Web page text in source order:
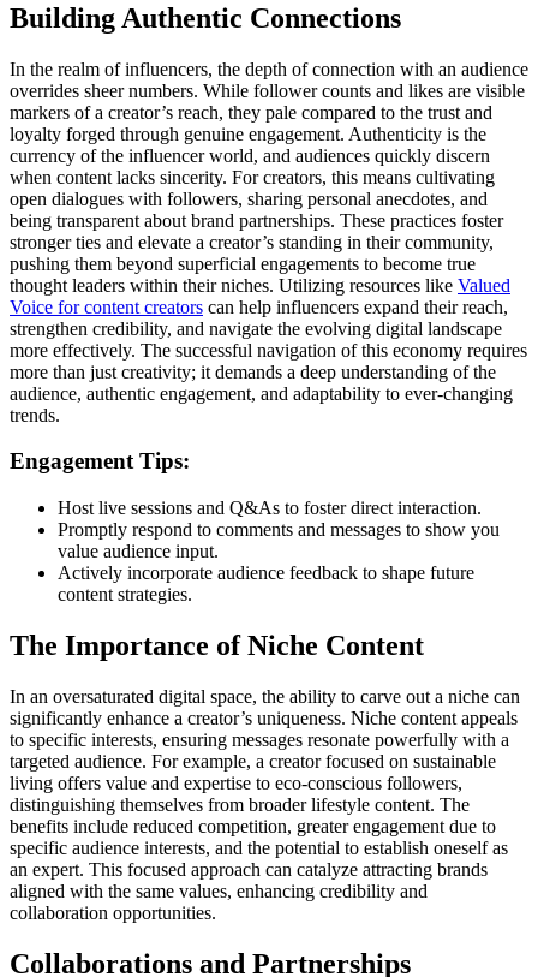
Building Authentic Connections
In the realm of influencers, the depth of connection with an audience
overrides sheer numbers. While follower counts and likes are visible
markers of a creator’s reach, they pale compared to the trust and
loyalty forged through genuine engagement. Authenticity is the
currency of the influencer world, and audiences quickly discern
when content lacks sincerity. For creators, this means cultivating
open dialogues with followers, sharing personal anecdotes, and
being transparent about brand partnerships. These practices foster
stronger ties and elevate a creator’s standing in their community,
pushing them beyond superficial engagements to become true
thought leaders within their niches. Utilizing resources like Valued
Voice for content creators can help influencers expand their reach,
strengthen credibility, and navigate the evolving digital landscape
more effectively. The successful navigation of this economy requires
more than just creativity; it demands a deep understanding of the
audience, authentic engagement, and adaptability to ever-changing
trends.
Engagement Tips:
Host live sessions and Q&As to foster direct interaction.
Promptly respond to comments and messages to show you
value audience input.
Actively incorporate audience feedback to shape future
content strategies.
The Importance of Niche Content
In an oversaturated digital space, the ability to carve out a niche can
significantly enhance a creator’s uniqueness. Niche content appeals
to specific interests, ensuring messages resonate powerfully with a
targeted audience. For example, a creator focused on sustainable
living offers value and expertise to eco-conscious followers,
distinguishing themselves from broader lifestyle content. The
benefits include reduced competition, greater engagement due to
specific audience interests, and the potential to establish oneself as
an expert. This focused approach can catalyze attracting brands
aligned with the same values, enhancing credibility and
collaboration opportunities.
Collaborations and Partnerships